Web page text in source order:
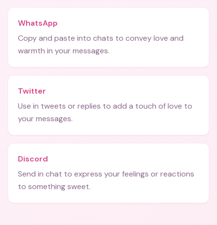
WhatsApp
Copy and paste into chats to convey love and
warmth in your messages.
Twitter
Use in tweets or replies to add a touch of love to
your messages.
Discord
Send in chat to express your feelings or reactions
to something sweet.